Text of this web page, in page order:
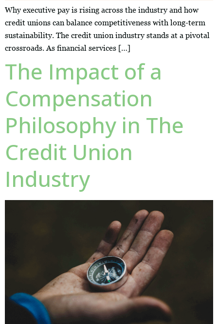
Why executive pay is rising across the industry and how
credit unions can balance competitiveness with long-term
sustainability. The credit union industry stands at a pivotal
crossroads. As financial services […]
The Impact of a
Compensation
Philosophy in The
Credit Union
Industry